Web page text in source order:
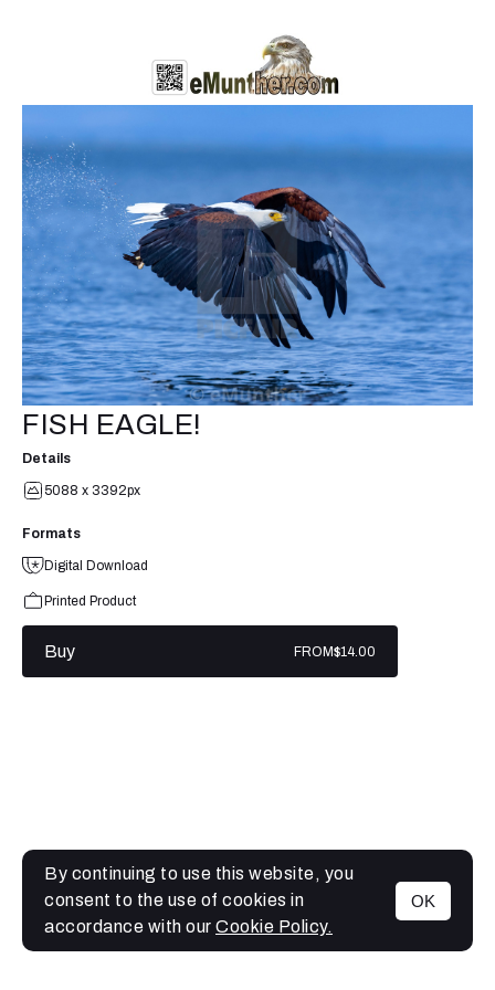
MENU
FISH EAGLE!
Details
5088 x 3392px
Formats
Digital Download
Printed Product
Buy FROM$14.00
By continuing to use this website, you
consent to the use of cookies in
accordance with our Cookie Policy.
OK